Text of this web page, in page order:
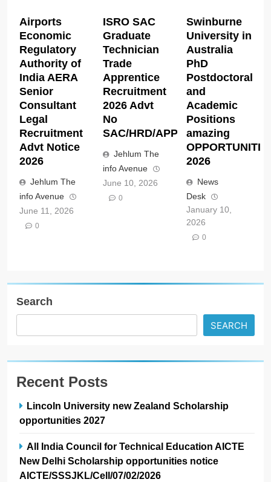
Airports
Economic
Regulatory
Authority of
India AERA
Senior
Consultant
Legal
Recruitment
Advt Notice
2026
Jehlum The
info Avenue
June 11, 2026
0
ISRO SAC
Graduate
Technician
Trade
Apprentice
Recruitment
2026 Advt
No
SAC/HRD/APP/2026
Jehlum The
info Avenue
June 10, 2026
0
Swinburne
University in
Australia
PhD
Postdoctoral
and
Academic
Positions
amazing
2026
News
Desk
January 10,
2026
0
Search
SEARCH
Recent Posts
Lincoln University new Zealand Scholarship
opportunities 2027
All India Council for Technical Education AICTE
New Delhi Scholarship opportunities notice
AICTE/SSSJKL/Cell/07/02/2026